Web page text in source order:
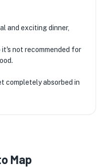
and exciting dinner,
it's not recommended for
completely absorbed in
Map